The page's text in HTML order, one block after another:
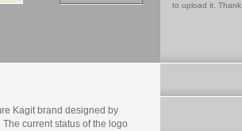
to upload it. Thank
Kagit brand designed by
current status of the logo